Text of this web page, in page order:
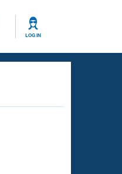
LOG IN